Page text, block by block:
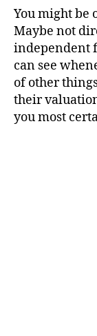
You might be
Maybe not
independent
can see
of other
their
you most